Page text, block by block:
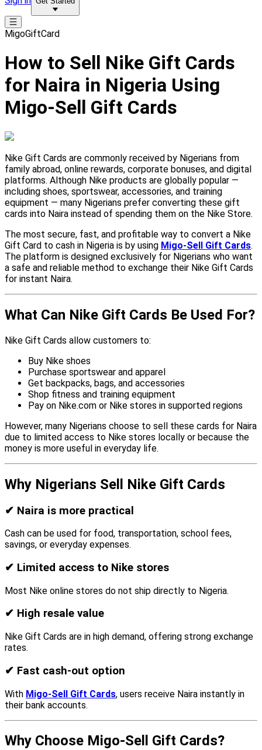
MigoGiftCard
How to Sell Nike Gift Cards
for Naira in Nigeria Using
Migo-Sell Gift Cards
Nike Gift Cards are commonly received by Nigerians from
family abroad, online rewards, corporate bonuses, and digital
platforms. Although Nike products are globally popular —
including shoes, sportswear, accessories, and training
equipment — many Nigerians prefer converting these gift
cards into Naira instead of spending them on the Nike Store.
The most secure, fast, and profitable way to convert a Nike
Gift Card to cash in Nigeria is by using Migo-Sell Gift Cards.
The platform is designed exclusively for Nigerians who want
a safe and reliable method to exchange their Nike Gift Cards
for instant Naira.
What Can Nike Gift Cards Be Used For?
Nike Gift Cards allow customers to:
Buy Nike shoes
Purchase sportswear and apparel
Get backpacks, bags, and accessories
Shop fitness and training equipment
Pay on Nike.com or Nike stores in supported regions
However, many Nigerians choose to sell these cards for Naira
due to limited access to Nike stores locally or because the
money is more useful in everyday life.
Why Nigerians Sell Nike Gift Cards
✔ Naira is more practical
Cash can be used for food, transportation, school fees,
savings, or everyday expenses.
✔ Limited access to Nike stores
Most Nike online stores do not ship directly to Nigeria.
✔ High resale value
Nike Gift Cards are in high demand, offering strong exchange
rates.
✔ Fast cash-out option
With Migo-Sell Gift Cards, users receive Naira instantly in
their bank accounts.
Why Choose Migo-Sell Gift Cards?